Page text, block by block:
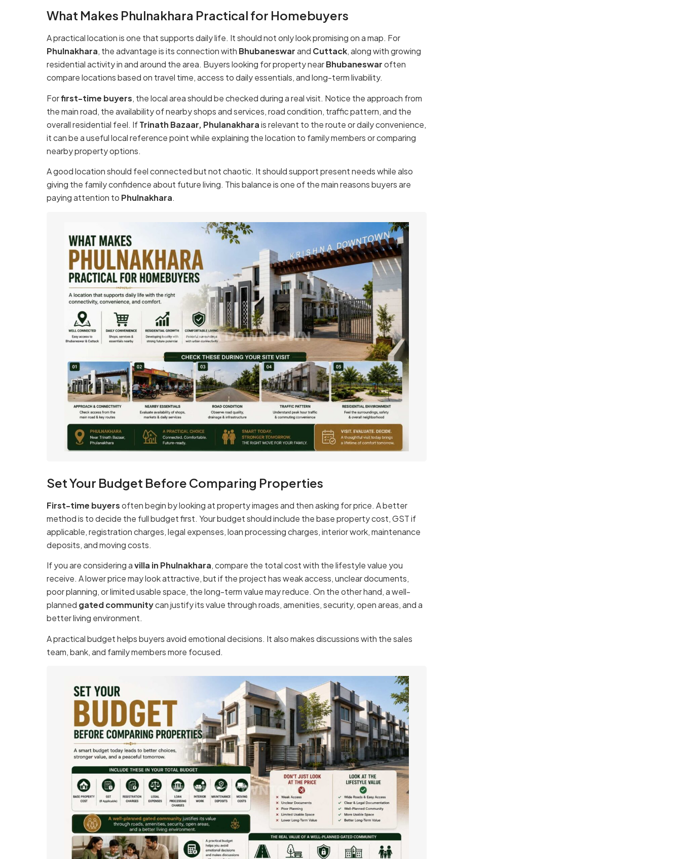
What Makes Phulnakhara Practical for Homebuyers
A practical location is one that supports daily life. It should not only look promising on a map. For
Phulnakhara, the advantage is its connection with Bhubaneswarand Cuttack, along with growing
residential activity in and around the area. Buyers looking for property nearBhubaneswaroften
compare locations based on travel time, access to daily essentials, and long-term livability.
Forfirst-time buyers, the local area should be checked during a real visit. Notice the approach from
the main road, the availability of nearby shops and services, road condition, traffic pattern, and the
overall residential feel. IfTrinath Bazaar, Phulanakharais relevant to the route or daily convenience,
it can be a useful local reference point while explaining the location to family members or comparing
nearby property options.
A good location should feel connected but not chaotic. It should support present needs while also
giving the family confidence about future living. This balance is one of the main reasons buyers are
paying attention to Phulnakhara.
Set Your Budget Before Comparing Properties
First-time buyersoften begin by looking at property images and then asking for price. A better
method is to decide the full budget first. Your budget should include the base property cost, GST if
applicable, registration charges, legal expenses, loan processing charges, interior work, maintenance
deposits, and moving costs.
If you are considering avilla in Phulnakhara, compare the total cost with the lifestyle value you
receive. A lower price may look attractive, but if the project has weak access, unclear documents,
poor planning, or limited usable space, the long-term value may reduce. On the other hand, a well-
planned gated communitycan justify its value through roads, amenities, security, open areas, and a
better living environment.
A practical budget helps buyers avoid emotional decisions. It also makes discussions with the sales
team, bank, and family members more focused.